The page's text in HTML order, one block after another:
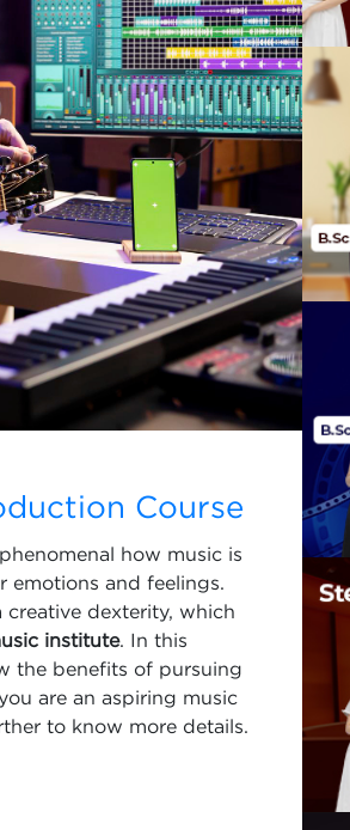
Course
how music is
emotions and feelings.
dexterity, which
institute. In this
the benefits of pursuing
are an aspiring music
to know more details.